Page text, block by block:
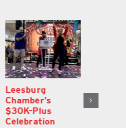
Optimize U
Opens Wellness
Clinic in The
Villages